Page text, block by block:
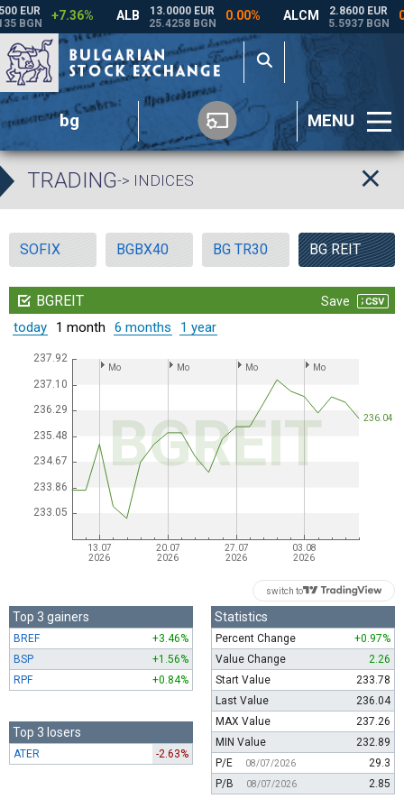
bg MENU
TRADING-> INDICES
SOFIX BGBX40 BG TR30 BG REIT
switch to
Top 3 gainers
BREF
+3.46%
BSP
+1.56%
RPF
+0.84%
Top 3 losers
ATER -2.63%
Statistics
Percent Change
+0.97%
Value Change
2.26
Start Value
233.78
Last Value
236.04
MAX Value
237.26
MIN Value
232.89
P/E
08/07/2026
29.3
P/B
08/07/2026 2.85